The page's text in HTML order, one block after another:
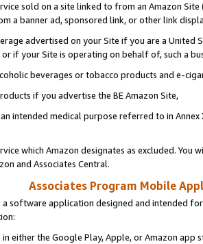
sold on a site linked to from an Amazon
a banner ad, sponsored link, or other link
advertised on your Site if you are a
if your Site is operating on behalf of, such a
beverages or tobacco products and e-
if you advertise the BE Amazon Site,
intended medical purpose referred to in
which Amazon designates as excluded. You
and Associates Central.
Associates Program Mobile
software application designed and intended
either the Google Play, Apple, or Amazon app